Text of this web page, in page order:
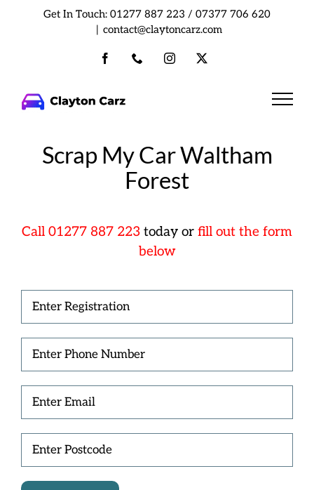
Get In Touch: 01277 887 223 / 07377 706 620
| contact@claytoncarz.com
FacebookPhone Instagram
Scrap My Car Waltham
Forest
Call 01277 887 223 today or fill out the form
below